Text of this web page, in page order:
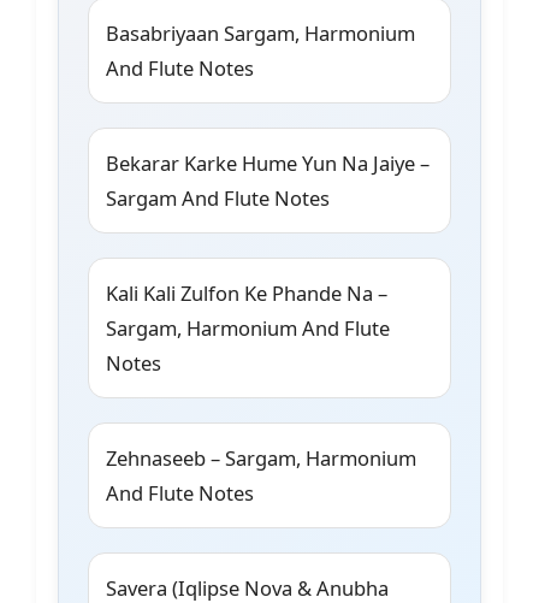
Basabriyaan Sargam, Harmonium
And Flute Notes
Bekarar Karke Hume Yun Na Jaiye –
Sargam And Flute Notes
Kali Kali Zulfon Ke Phande Na –
Sargam, Harmonium And Flute
Notes
Zehnaseeb – Sargam, Harmonium
And Flute Notes
Savera (Iqlipse Nova & Anubha